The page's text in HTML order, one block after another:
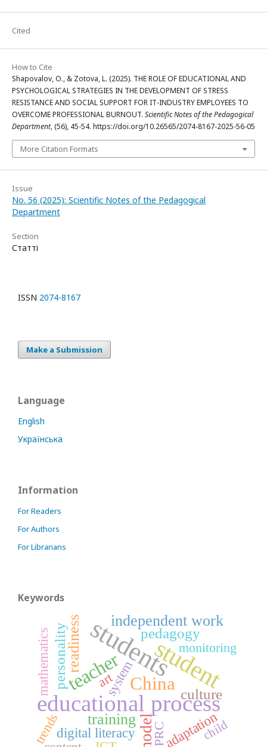
Cited
How to Cite
Shapovalov, O., & Zotova, L. (2025). THE ROLE OF EDUCATIONAL AND
PSYCHOLOGICAL STRATEGIES IN THE DEVELOPMENT OF STRESS
RESISTANCE AND SOCIAL SUPPORT FOR IT-INDUSTRY EMPLOYEES TO
OVERCOME PROFESSIONAL BURNOUT. Scientific Notes of the Pedagogical
Department, (56), 45-54. https://doi.org/10.26565/2074-8167-2025-56-05
More Citation Formats
Issue
No. 56 (2025): Scientific Notes of the Pedagogical
Department
Section
Статті
ISSN 2074-8167
Make a Submission
Language
English
Українська
Information
For Readers
For Authors
For Librarians
Keywords
studentsstudent
educational process
teacher China
model
independent work
readiness
training
culture
personality pedagogy
adaptation
system
digital literacy
mathematics art
monitoring
PRC
trends child